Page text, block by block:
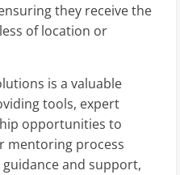
they receive the
of location or
is a valuable
tools, expert
opportunities to
mentoring process
and support,